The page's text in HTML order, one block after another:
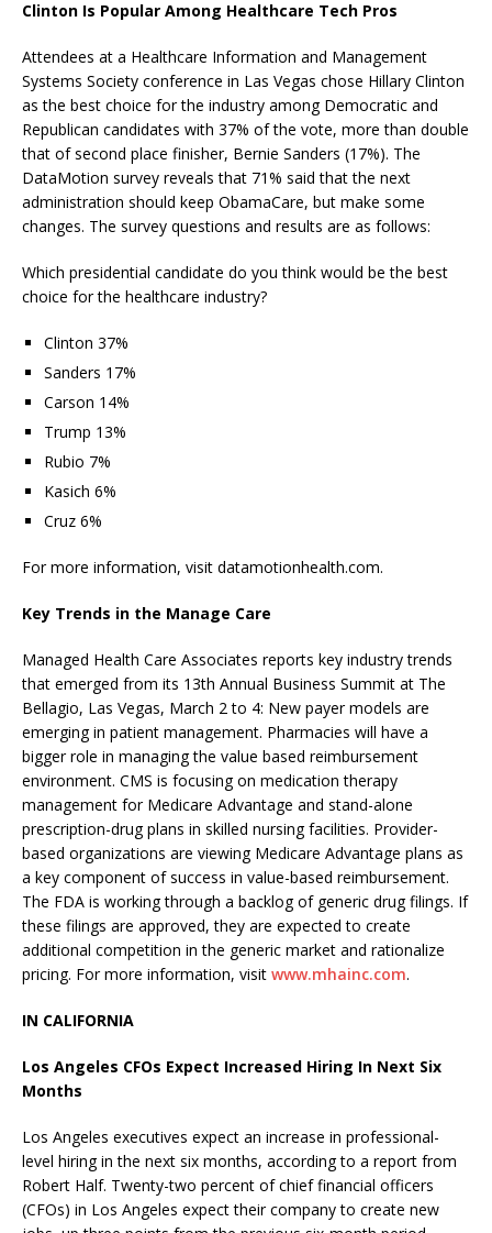
Clinton Is Popular Among Healthcare Tech Pros
Attendees at a Healthcare Information and Management
Systems Society conference in Las Vegas chose Hillary Clinton
as the best choice for the industry among Democratic and
Republican candidates with 37% of the vote, more than double
that of second place finisher, Bernie Sanders (17%). The
DataMotion survey reveals that 71% said that the next
administration should keep ObamaCare, but make some
changes. The survey questions and results are as follows:
Which presidential candidate do you think would be the best
choice for the healthcare industry?
Clinton 37%
Sanders 17%
Carson 14%
Trump 13%
Rubio 7%
Kasich 6%
Cruz 6%
For more information, visit datamotionhealth.com.
Key Trends in the Manage Care
Managed Health Care Associates reports key industry trends
that emerged from its 13th Annual Business Summit at The
Bellagio, Las Vegas, March 2 to 4: New payer models are
emerging in patient management. Pharmacies will have a
bigger role in managing the value based reimbursement
environment. CMS is focusing on medication therapy
management for Medicare Advantage and stand-alone
prescription-drug plans in skilled nursing facilities. Provider-
based organizations are viewing Medicare Advantage plans as
a key component of success in value-based reimbursement.
The FDA is working through a backlog of generic drug filings. If
these filings are approved, they are expected to create
additional competition in the generic market and rationalize
pricing. For more information, visit www.mhainc.com.
IN CALIFORNIA
Los Angeles CFOs Expect Increased Hiring In Next Six
Months
Los Angeles executives expect an increase in professional-
level hiring in the next six months, according to a report from
Robert Half. Twenty-two percent of chief financial officers
(CFOs) in Los Angeles expect their company to create new